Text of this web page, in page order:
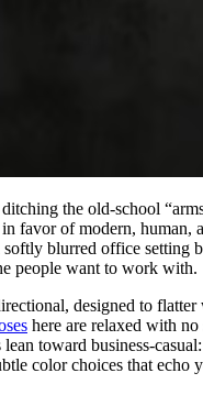
the old-school
favor of modern, human,
softly blurred office setting
people want to work with.
designed to
here are relaxed with
toward business-
color choices that echo